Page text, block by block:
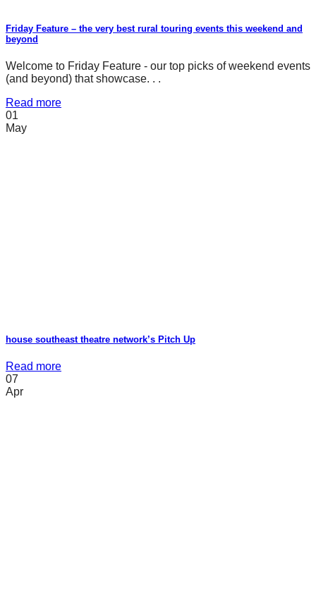
Friday Feature – the very best rural touring events this weekend and
beyond
Welcome to Friday Feature - our top picks of weekend events
(and beyond) that showcase. . .
Read more
01
May
house southeast theatre network’s Pitch Up
Read more
07
Apr